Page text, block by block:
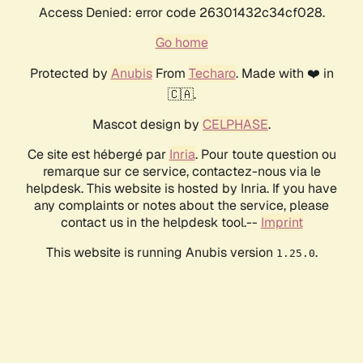
Access Denied: error code 26301432c34cf028.
Go home
Protected by AnubisFrom Techaro. Made with ❤️ in
🇨🇦.
Mascot design by CELPHASE.
Ce site est hébergé par Inria. Pour toute question ou
remarque sur ce service, contactez-nous via le
helpdesk. This website is hosted by Inria. If you have
any complaints or notes about the service, please
contact us in the helpdesk tool.-- Imprint
This website is running Anubis version 1.25.0.